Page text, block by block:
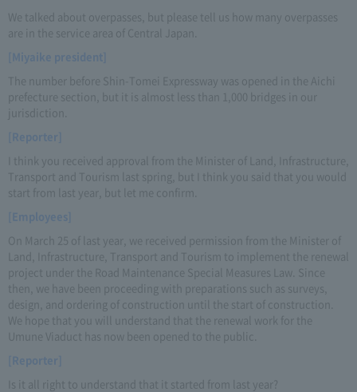
We talked about overpasses, but please tell us how many overpasses
are in the service area of Central Japan.
[Miyaike president]
The number before Shin-Tomei Expressway was opened in the Aichi
prefecture section, but it is almost less than 1,000 bridges in our
jurisdiction.
[Reporter]
I think you received approval from the Minister of Land, Infrastructure,
Transport and Tourism last spring, but I think you said that you would
start from last year, but let me confirm.
[Employees]
On March 25 of last year, we received permission from the Minister of
Land, Infrastructure, Transport and Tourism to implement the renewal
project under the Road Maintenance Special Measures Law. Since
then, we have been proceeding with preparations such as surveys,
design, and ordering of construction until the start of construction.
We hope that you will understand that the renewal work for the
Umune Viaduct has now been opened to the public.
[Reporter]
Is it all right to understand that it started from last year?